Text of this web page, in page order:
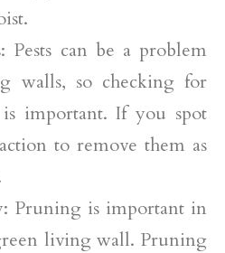
Pests can be a problem
walls, so checking for
important. If you spot
to remove them as
Pruning is important in
living wall. Pruning